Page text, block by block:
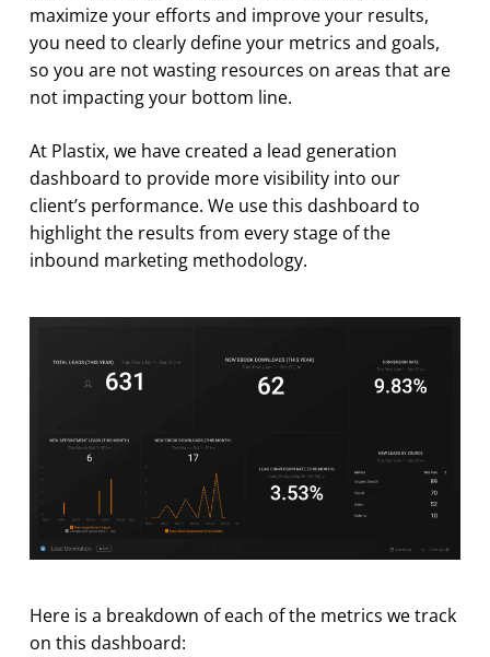
maximize your efforts and improve your results,
you need to clearly define your metrics and goals,
so you are not wasting resources on areas that are
not impacting your bottom line.
At Plastix, we have created a lead generation
dashboard to provide more visibility into our
client’s performance. We use this dashboard to
highlight the results from every stage of the
inbound marketing methodology.
Here is a breakdown of each of the metrics we track
on this dashboard: